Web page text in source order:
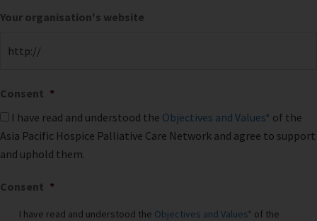
Your organisation's website
Consent *
I have read and understood the Objectives and Values* of the
Asia Pacific Hospice Palliative Care Network and agree to support
and uphold them.
Consent *
I have read and understood the Objectives and Values* of the